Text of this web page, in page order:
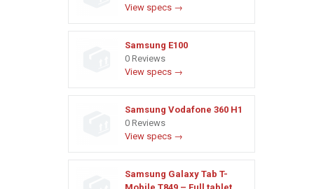
View specs →
Samsung E100
0 Reviews
View specs →
Samsung Vodafone 360 H1
0 Reviews
View specs →
Samsung Galaxy Tab T-